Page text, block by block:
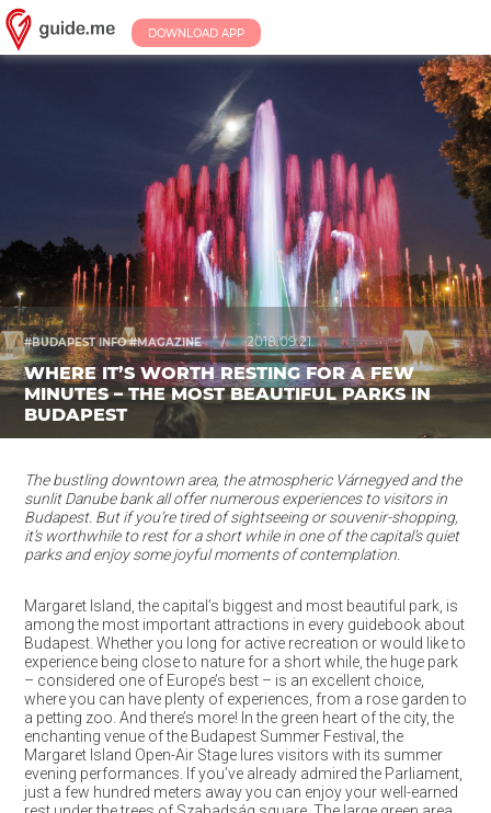
DOWNLOAD APP
#BUDAPEST INFO #MAGAZINE / 2018.09.21.
WHERE IT’S WORTH RESTING FOR A FEW
MINUTES – THE MOST BEAUTIFUL PARKS IN
BUDAPEST
The bustling downtown area, the atmospheric Várnegyed and the
sunlit Danube bank all offer numerous experiences to visitors in
Budapest. But if you’re tired of sightseeing or souvenir-shopping,
it’s worthwhile to rest for a short while in one of the capital’s quiet
parks and enjoy some joyful moments of contemplation.
Margaret Island, the capital’s biggest and most beautiful park, is
among the most important attractions in every guidebook about
Budapest. Whether you long for active recreation or would like to
experience being close to nature for a short while, the huge park
– considered one of Europe’s best – is an excellent choice,
where you can have plenty of experiences, from a rose garden to
a petting zoo. And there’s more! In the green heart of the city, the
enchanting venue of the Budapest Summer Festival, the
Margaret Island Open-Air Stage lures visitors with its summer
evening performances. If you’ve already admired the Parliament,
just a few hundred meters away you can enjoy your well-earned